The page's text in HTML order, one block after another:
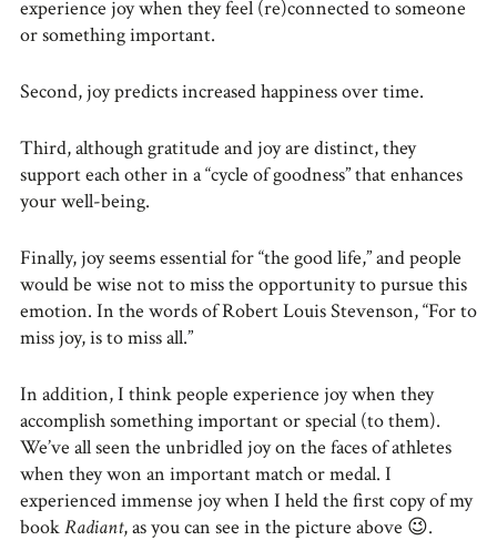
experience joy when they feel (re)connected to someone
or something important.
Second, joy predicts increased happiness over time.
Third, although gratitude and joy are distinct, they
support each other in a “cycle of goodness” that enhances
your well-being.
Finally, joy seems essential for “the good life,” and people
would be wise not to miss the opportunity to pursue this
emotion. In the words of Robert Louis Stevenson, “For to
miss joy, is to miss all.”
In addition, I think people experience joy when they
accomplish something important or special (to them).
We’ve all seen the unbridled joy on the faces of athletes
when they won an important match or medal. I
experienced immense joy when I held the first copy of my
bookRadiant, as you can see in the picture above 😉.